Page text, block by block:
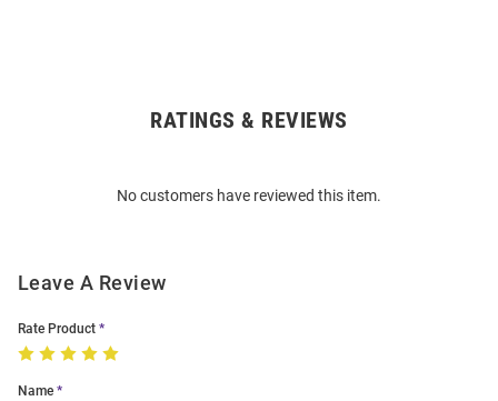
RATINGS & REVIEWS
No customers have reviewed this item.
Leave A Review
Rate Product
Name